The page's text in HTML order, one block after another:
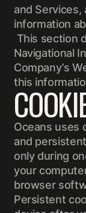
and
information
This section
Navigational
Company’s
this
Oceans uses
and
only during
your
browser
Persistent